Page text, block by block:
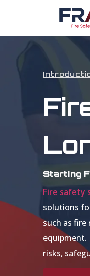
Starting
Fire safety
solutions
such as
equipment.
risks,